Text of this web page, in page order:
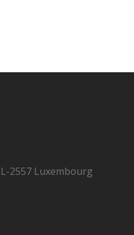
2557 Luxembourg